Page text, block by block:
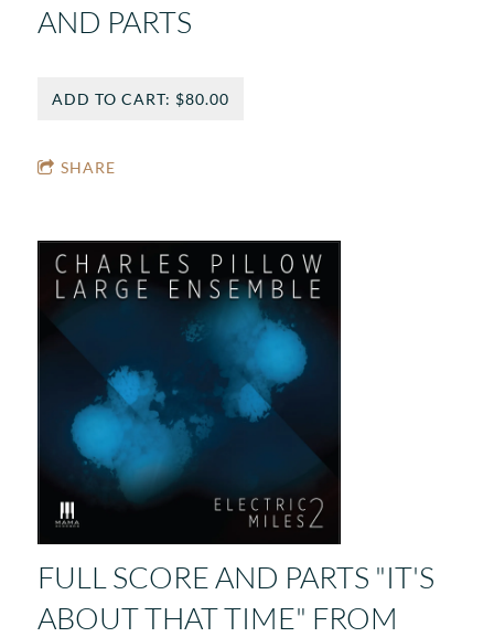
AND PARTS
ADD TO CART: $80.00
SHARE
FULL SCORE AND PARTS "IT'S
ABOUT THAT TIME" FROM